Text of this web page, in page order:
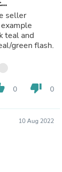
teal and
green flash.
0 thumb_down 0
10 Aug 2022